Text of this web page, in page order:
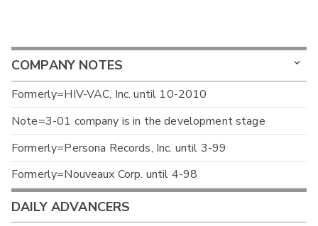
COMPANY NOTES
Formerly=HIV-VAC, Inc. until 10-2010
Note=3-01 company is in the development stage
Formerly=Persona Records, Inc. until 3-99
Formerly=Nouveaux Corp. until 4-98
DAILY ADVANCERS